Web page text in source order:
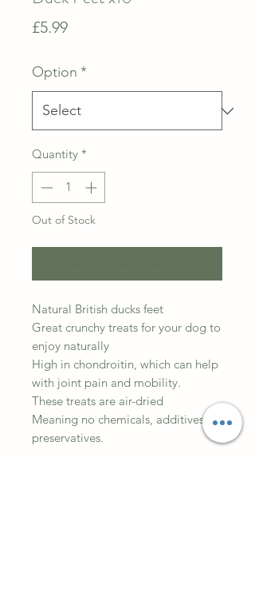
£5.99Price
Option *
Quantity *
Out of Stock
Natural British ducks feet
Great crunchy treats for your dog to
enjoy naturally
High in chondroitin, which can help
with joint pain and mobility.
These treats are air-dried
Meaning no chemicals, additives or
preservatives.